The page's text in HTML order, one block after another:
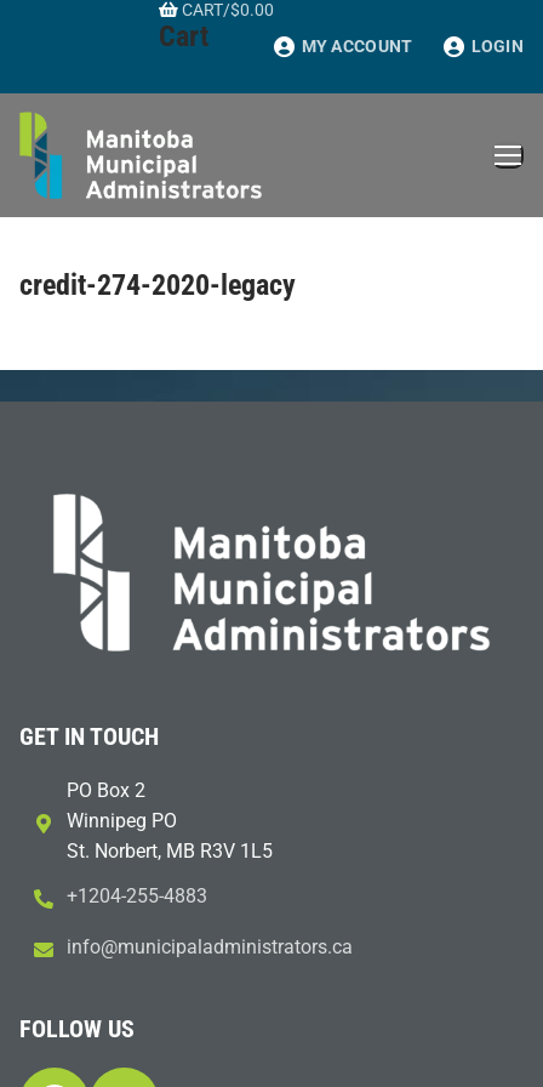
CART/$0.00
Cart MY ACCOUNT LOGIN
credit-274-2020-legacy
GET IN TOUCH
PO Box 2
Winnipeg PO
St. Norbert, MB R3V 1L5
+1204-255-4883
ac.sr
otart
sinim
dalap
icinu
m@ofn
i
FOLLOW US